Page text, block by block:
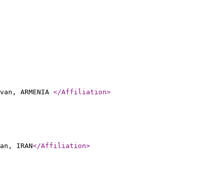
ARMENIA </Affiliation>
IRAN</Affiliation>